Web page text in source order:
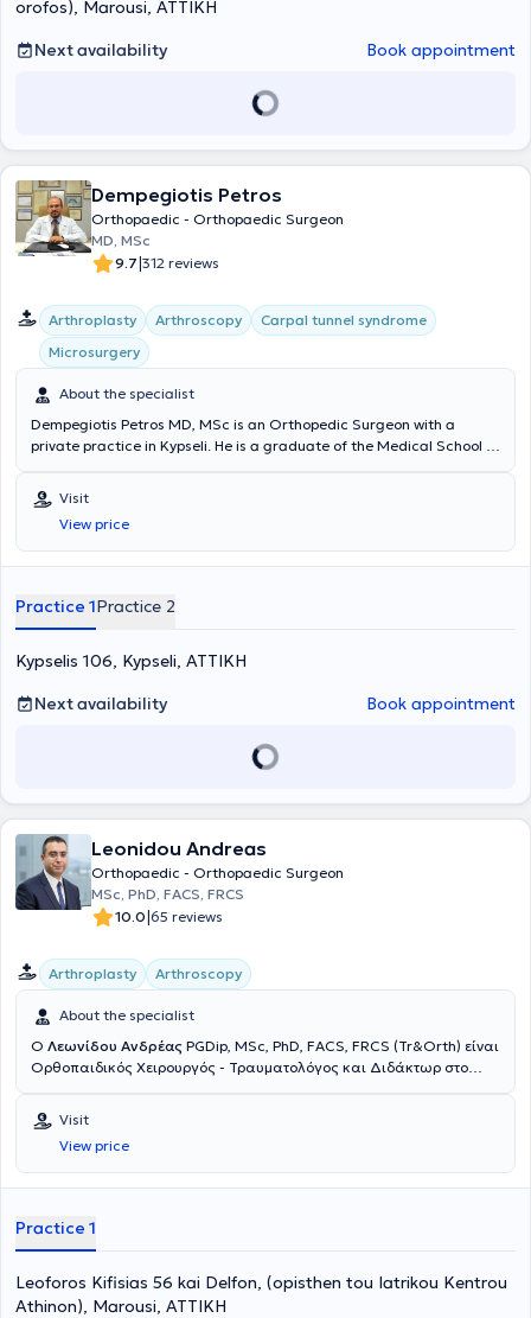
orofos), Marousi, ΑΤΤΙΚΗ
Next availability
Book appointment
Dempegiotis Petros
Orthopaedic - Orthopaedic Surgeon
MD, MSc
9.7|312 reviews
Arthroplasty Arthroscopy
Carpal tunnel syndrome
Microsurgery
About the specialist
Dempegiotis Petros MD, MSc is an Orthopedic Surgeon with a
private practice in Kypseli. He is a graduate of the Medical School of
attended numerous international educational seminars. He is also a
certified physician in Neural Therapy. He is an affiliated physician at
Euroclinic Athens, Doctor's Hospital, and Metropolitan General. With
extensive experience in orthopedic disorders, he diagnoses and
cervical syndrome, sciatica, as well as pediatric orthopedics.
Visit
View price
Practice 1Practice 2
Kypselis 106, Kypseli, ΑΤΤΙΚΗ
Next availability
Book appointment
Leonidou Andreas
Orthopaedic - Orthopaedic Surgeon
MSc, PhD, FACS, FRCS
10.0|65 reviews
Arthroplasty Arthroscopy
About the specialist
Ο Λεωνίδου Ανδρέας PGDip, MSc, PhD, FACS, FRCS (Tr&Orth) είναι
Ορθοπαιδικός Xειρουργός - Τραυματολόγος και Διδάκτωρ στο
Μαρούσι. Παράλληλα, διατελεί Διευθυντής στο Ιατρικό Κέντρο
Αθηνών στο Μαρούσι. Είναι απόφοιτος της Ιατρικής Σχολής του
Εθνικού & Καποδιστριακού Πανεπιστημίου Αθηνών και έχει
ολοκληρώσει μεταπτυχιακές σπουδές στην Ορθοπαιδική Μηχανική
αξιολόγηση, τακτικές εξετάσεις και συνεντεύξεις, ολοκλήρωσε την
εξειδικευμένος Χειρουργός άνω άκρου, γόνατος και αθλητικών
κακώσεων και έχει ολοκληρώσει όλη την ειδικότητα και την
Visit
View price
Practice 1
Leoforos Kifisias 56 kai Delfon, (opisthen tou Iatrikou Kentrou
Athinon), Marousi, ΑΤΤΙΚΗ